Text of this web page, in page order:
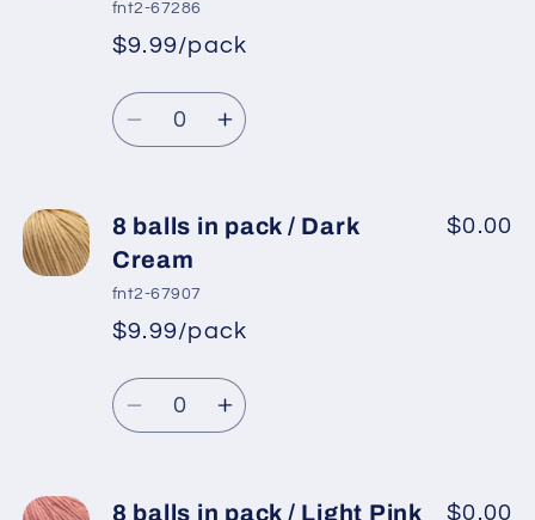
pack
White
pack
White
fnt2-67286
*
Regular
price
Sale
price
$9.99/pack
Quantity
Decrease
8
balls
in
pack
Light
Grey
Increase
8
pack
Light
Grey
8 balls in pack / Dark
Cream
fnt2-67907
*
Regular
price
Sale
price
$9.99/pack
$0.00
Quantity
Decrease
8
Increase
8
8 balls in pack / Light Pink $0.00